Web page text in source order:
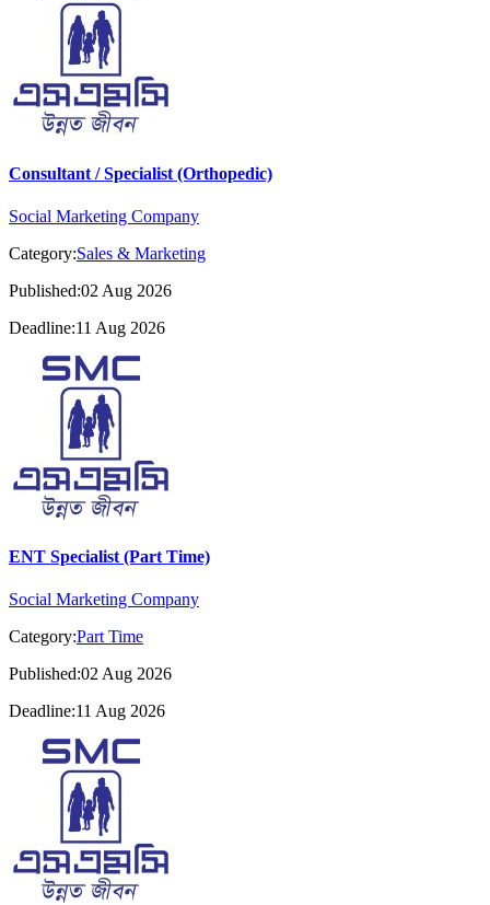
Consultant / Specialist (Orthopedic)
Social Marketing Company
Category:Sales & Marketing
Published:02 Aug 2026
Deadline:11 Aug 2026
ENT Specialist (Part Time)
Social Marketing Company
Category:Part Time
Published:02 Aug 2026
Deadline:11 Aug 2026